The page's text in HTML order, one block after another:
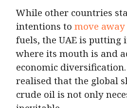
While other countries
intentions to move away
fuels, the UAE is putting
where its mouth is and
economic
realised that the global
crude oil is not only